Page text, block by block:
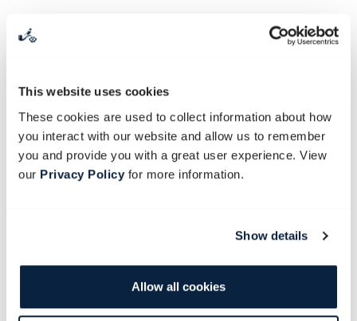
This website uses cookies
These cookies are used to collect information about how
you interact with our website and allow us to remember
you and provide you with a great user experience. View
our Privacy Policyfor more information.
Show details
Allow all cookies
Resident succulent expert Cornell Beukes
will take us on a stroll through the garden
his insights on the propagation of
succulents and make cuttings. We’ll
explore how to plant and successfully
grow succulents, including their soil and
plants and why they have such interesting
names.
Juice and gelato are included.